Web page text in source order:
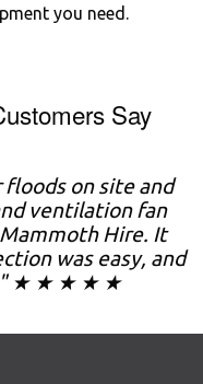
you need.
Say
floods on site and
ventilation fan
Hire. It
was easy, and
" ★ ★ ★ ★ ★